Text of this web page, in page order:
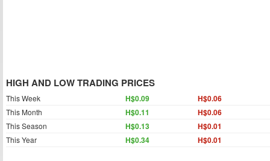
HIGH AND LOW TRADING PRICES
This Week H$0.09 H$0.06
This Month H$0.11 H$0.06
This Season H$0.13 H$0.01
This Year H$0.34 H$0.01